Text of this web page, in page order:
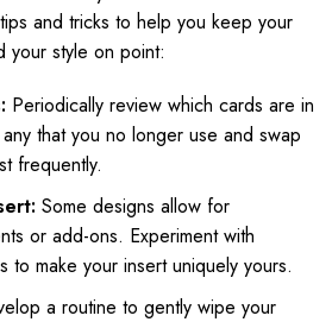
and tricks to help you keep your
your style on point:
Periodically review which cards are in
that you no longer use and swap
frequently.
Some designs allow for
or add-ons. Experiment with
to make your insert uniquely yours.
a routine to gently wipe your